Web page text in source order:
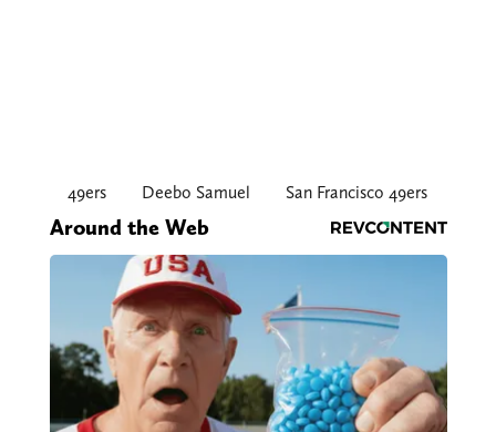
49ers Deebo Samuel San Francisco 49ers
Around the Web